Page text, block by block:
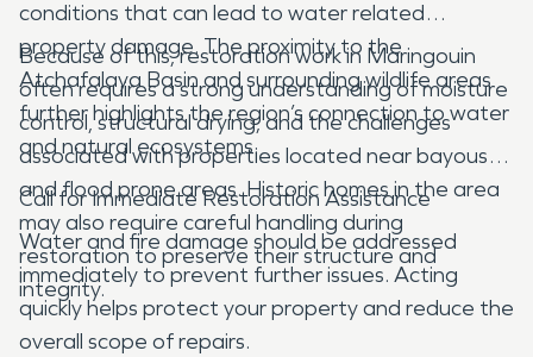
conditions that can lead to water related
property damage. The proximity to the
Atchafalaya Basin and surrounding wildlife areas
further highlights the region’s connection to water
and natural ecosystems.
Because of this, restoration work in Maringouin
often requires a strong understanding of moisture
control, structural drying, and the challenges
associated with properties located near bayous
and flood prone areas. Historic homes in the area
may also require careful handling during
restoration to preserve their structure and
integrity.
Call for Immediate Restoration Assistance
Water and fire damage should be addressed
immediately to prevent further issues. Acting
quickly helps protect your property and reduce the
overall scope of repairs.